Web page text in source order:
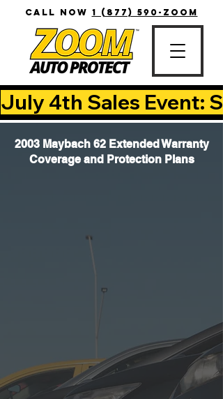
CALL NOW 1 (877) 590-ZOOM
July 4th Sales Event:
2003 Maybach 62 Extended Warranty
Coverage and Protection Plans